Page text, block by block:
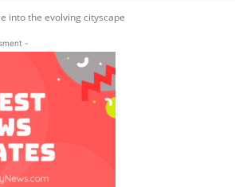
into the evolving cityscape
-